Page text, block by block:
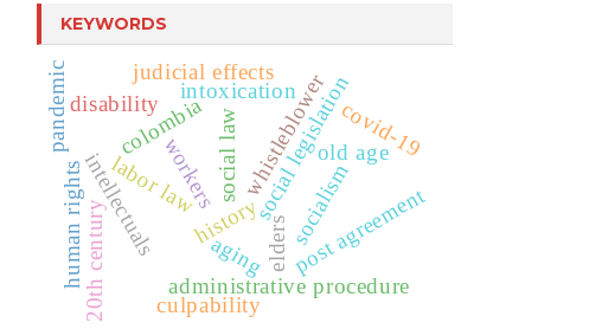
KEYWORDS
labor law social law
colombia
history
workers
intellectuals social legislation
socialism
20th century
human rights elders
aging
old age
post agreement
administrative procedure
culpability
intoxication
covid-19
whistleblower
pandemic
judicial effects
disability